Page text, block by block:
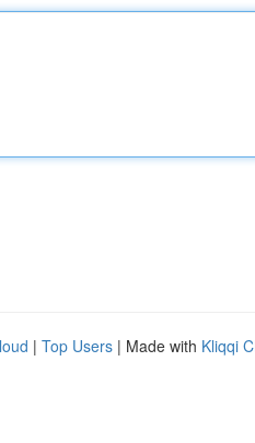
| Top Users | Made with Kliqqi